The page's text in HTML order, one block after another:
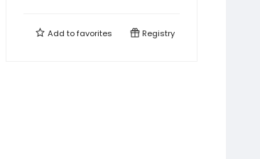
Add tofavorites Registry